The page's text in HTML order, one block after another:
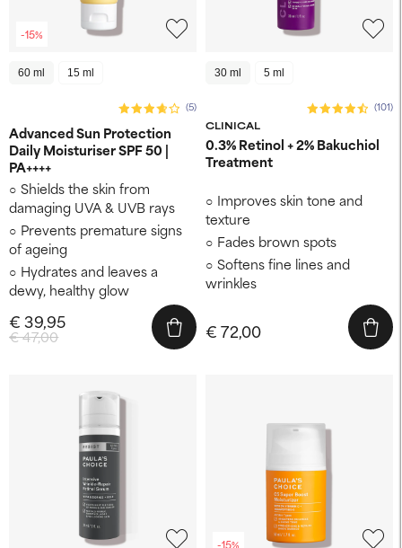
-15%
60 ml 15 ml
(5)
Advanced Sun Protection
Daily Moisturiser SPF 50 |
PA++++
Shields the skin from
damaging UVA & UVB rays
Prevents premature signs
of ageing
Hydrates and leaves a
dewy, healthy glow
€ 47,00
€ 39,95
30 ml 5 ml
CLINICAL
(101)
0.3% Retinol + 2% Bakuchiol
Treatment
Improves skin tone and
texture
Fades brown spots
Softens fine lines and
wrinkles
€ 72,00
-15%